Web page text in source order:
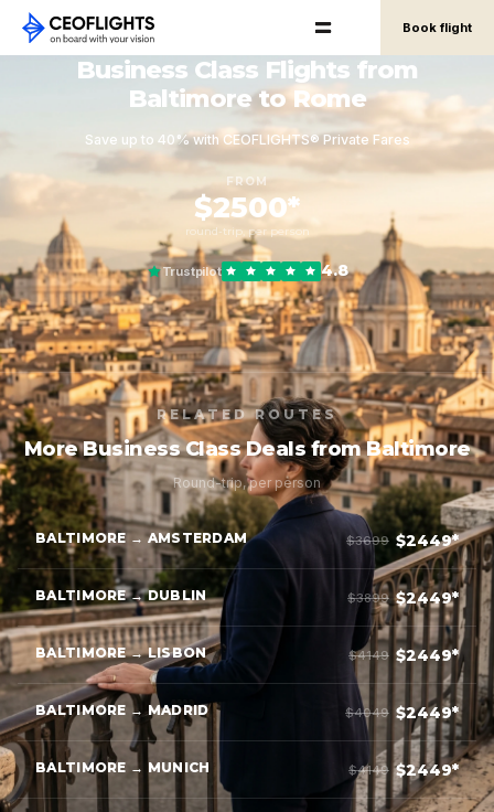
Book flight
Business Class Flights from
Baltimore to Rome
Save up to 40% with CEOFLIGHTS® Private Fares
FROM
$2500*
round-trip, per person
Trustpilot 4.8
RELATED ROUTES
More Business Class Deals from Baltimore
Round-trip, per person
BALTIMORE → AMSTERDAM $3699 $2449*
BALTIMORE → DUBLIN $3899 $2449*
BALTIMORE → LISBON $4149 $2449*
BALTIMORE → MADRID $4049 $2449*
BALTIMORE → MUNICH $4149 $2449*